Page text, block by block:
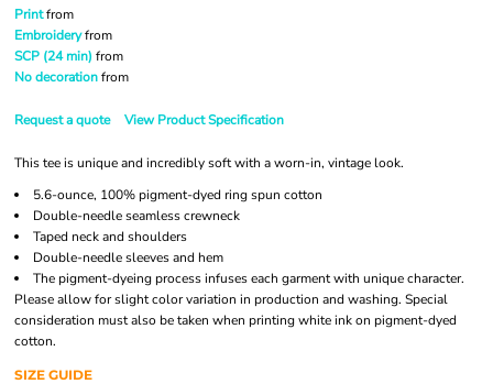
Printfrom
Embroideryfrom
SCP (24 min) from
No decorationfrom
Request a quote View Product Specification
This tee is unique and incredibly soft with a worn-in, vintage look.
5.6-ounce, 100% pigment-dyed ring spun cotton
Double-needle seamless crewneck
Taped neck and shoulders
Double-needle sleeves and hem
The pigment-dyeing process infuses each garment with unique character.
Please allow for slight color variation in production and washing. Special
consideration must also be taken when printing white ink on pigment-dyed
cotton.
SIZE GUIDE